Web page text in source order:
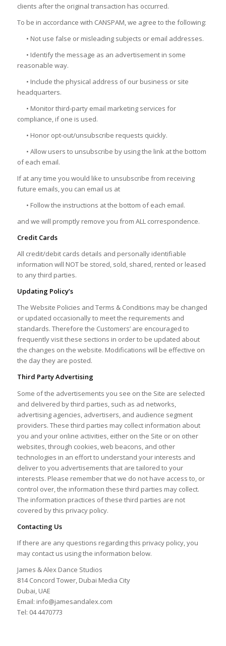
clients after the original transaction has occurred.
To be in accordance with CANSPAM, we agree to the following:
• Not use false or misleading subjects or email addresses.
• Identify the message as an advertisement in some
reasonable way.
• Include the physical address of our business or site
headquarters.
• Monitor third-party email marketing services for
compliance, if one is used.
• Honor opt-out/unsubscribe requests quickly.
• Allow users to unsubscribe by using the link at the bottom
of each email.
If at any time you would like to unsubscribe from receiving
future emails, you can email us at
• Follow the instructions at the bottom of each email.
and we will promptly remove you from ALL correspondence.
Credit Cards
All credit/debit cards details and personally identifiable
information will NOT be stored, sold, shared, rented or leased
to any third parties.
Updating Policy’s
The Website Policies and Terms & Conditions may be changed
or updated occasionally to meet the requirements and
standards. Therefore the Customers’ are encouraged to
frequently visit these sections in order to be updated about
the changes on the website. Modifications will be effective on
the day they are posted.
Third Party Advertising
Some of the advertisements you see on the Site are selected
and delivered by third parties, such as ad networks,
advertising agencies, advertisers, and audience segment
providers. These third parties may collect information about
you and your online activities, either on the Site or on other
websites, through cookies, web beacons, and other
technologies in an effort to understand your interests and
deliver to you advertisements that are tailored to your
interests. Please remember that we do not have access to, or
control over, the information these third parties may collect.
The information practices of these third parties are not
covered by this privacy policy.
Contacting Us
If there are any questions regarding this privacy policy, you
may contact us using the information below.
James & Alex Dance Studios
814 Concord Tower, Dubai Media City
Dubai, UAE
Email: info@jamesandalex.com
Tel: 04 4470773